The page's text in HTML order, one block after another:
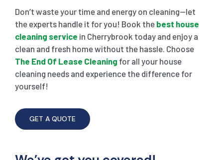
Don’t waste your time and energy on cleaning—let
the experts handle it for you! Book the best house
cleaning service in Cherrybrook today and enjoy a
clean and fresh home without the hassle. Choose
The End Of Lease Cleaning for all your house
cleaning needs and experience the difference for
yourself!
GET A QUOTE